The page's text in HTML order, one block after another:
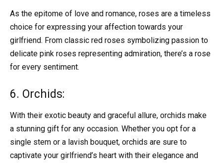
As the epitome of love and romance, roses are a timeless
choice for expressing your affection towards your
girlfriend. From classic red roses symbolizing passion to
delicate pink roses representing admiration, there’s a rose
for every sentiment.
6. Orchids:
With their exotic beauty and graceful allure, orchids make
a stunning gift for any occasion. Whether you opt for a
single stem or a lavish bouquet, orchids are sure to
captivate your girlfriend’s heart with their elegance and